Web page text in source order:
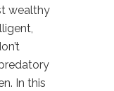
wealthy
In this